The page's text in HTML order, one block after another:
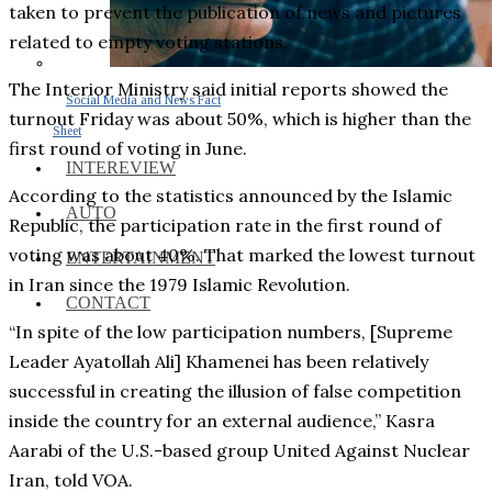
Social Media and News Fact
Sheet
INTEREVIEW
AUTO
ENTERTAINMENT
CONTACT
taken to prevent the publication of news and pictures
related to empty voting stations.
The Interior Ministry said initial reports showed the
turnout Friday was about 50%, which is higher than the
first round of voting in June.
According to the statistics announced by the Islamic
Republic, the participation rate in the first round of
voting was about 40%. That marked the lowest turnout
in Iran since the 1979 Islamic Revolution.
“In spite of the low participation numbers, [Supreme
Leader Ayatollah Ali] Khamenei has been relatively
successful in creating the illusion of false competition
inside the country for an external audience,” Kasra
Aarabi of the U.S.-based group United Against Nuclear
Iran, told VOA.